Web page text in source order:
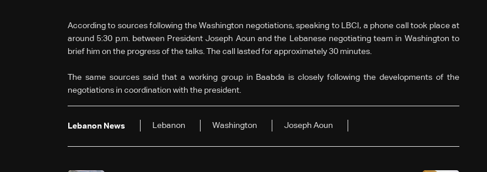
According to sources following the Washington negotiations, speaking to LBCI, a phone call took place at
around 5:30 p.m. between President Joseph Aoun and the Lebanese negotiating team in Washington to
brief him on the progress of the talks. The call lasted for approximately 30 minutes.
The same sources said that a working group in Baabda is closely following the developments of the
negotiations in coordination with the president.
Lebanon News Lebanon Washington Joseph Aoun